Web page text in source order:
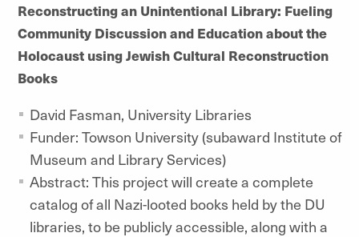
Reconstructing an Unintentional Library: Fueling
Community Discussion and Education about the
Holocaust using Jewish Cultural Reconstruction
Books
David Fasman, University Libraries
Funder: Towson University (subaward Institute of
Museum and Library Services)
Abstract: This project will create a complete
catalog of all Nazi-looted books held by the DU
libraries, to be publicly accessible, along with a